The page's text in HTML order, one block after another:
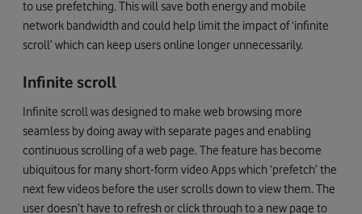
to use prefetching. This will save both energy and mobile
network bandwidth and could help limit the impact of ‘infinite
scroll’ which can keep users online longer unnecessarily.
Infinite scroll
Infinite scroll was designed to make web browsing more
seamless by doing away with separate pages and enabling
continuous scrolling of a web page. The feature has become
ubiquitous for many short-form video Apps which ‘prefetch’ the
next few videos before the user scrolls down to view them. The
user doesn’t have to refresh or click through to a new page to